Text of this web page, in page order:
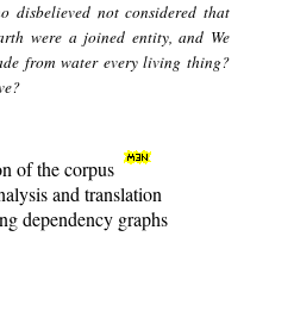
disbelieved not considered that
were a joined entity, and We
from water every living thing?
of the corpus
and translation
dependency graphs